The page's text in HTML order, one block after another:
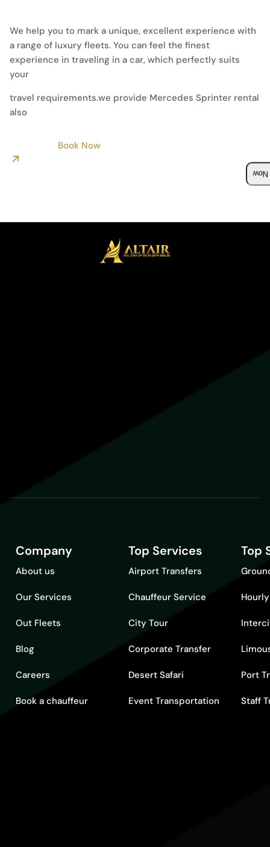
We help you to mark a unique, excellent experience with
a range of luxury fleets. You can feel the finest
experience in traveling in a car, which perfectly suits
your
travel requirements.we provide Mercedes Sprinter rental
also
Book Now
Company
About us
Our Services
Out Fleets
Blog
Careers
Book a chauffeur
Top Services
Airport Transfers
Chauffeur Service
City Tour
Corporate Transfer
Desert Safari
Event Transportation
Top
Port
Staff